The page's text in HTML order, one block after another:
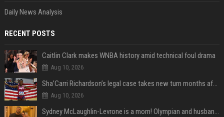
Daily News Analysis
RECENT POSTS
Caitlin Clark makes WNBA history amid technical foul drama
Aug 10, 2026
Sha’Carri Richardson’s legal case takes new turn months after arrest with boyfriend
Aug 10, 2026
Sydney McLaughlin-Levrone is a mom! Olympian and husband Andre Levrone Jr. welcome first baby and reveal her name